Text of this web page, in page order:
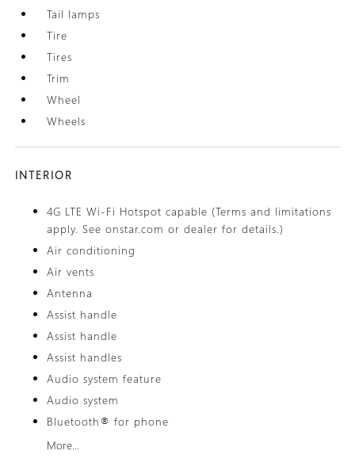
Tail lamps
Tire
Tires
Trim
Wheel
Wheels
INTERIOR
4G LTE Wi-Fi Hotspot capable (Terms and limitations
apply. See onstar.com or dealer for details.)
Air conditioning
Air vents
Antenna
Assist handle
Assist handle
Assist handles
Audio system feature
Audio system
Bluetooth® for phone
More...